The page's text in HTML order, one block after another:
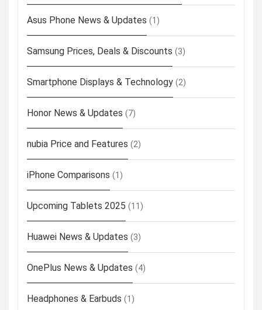
Asus Phone News & Updates (1)
Samsung Prices, Deals & Discounts (3)
Smartphone Displays & Technology (2)
Honor News & Updates (7)
nubia Price and Features (2)
iPhone Comparisons (1)
Upcoming Tablets 2025 (11)
Huawei News & Updates (3)
OnePlus News & Updates (4)
Headphones & Earbuds (1)